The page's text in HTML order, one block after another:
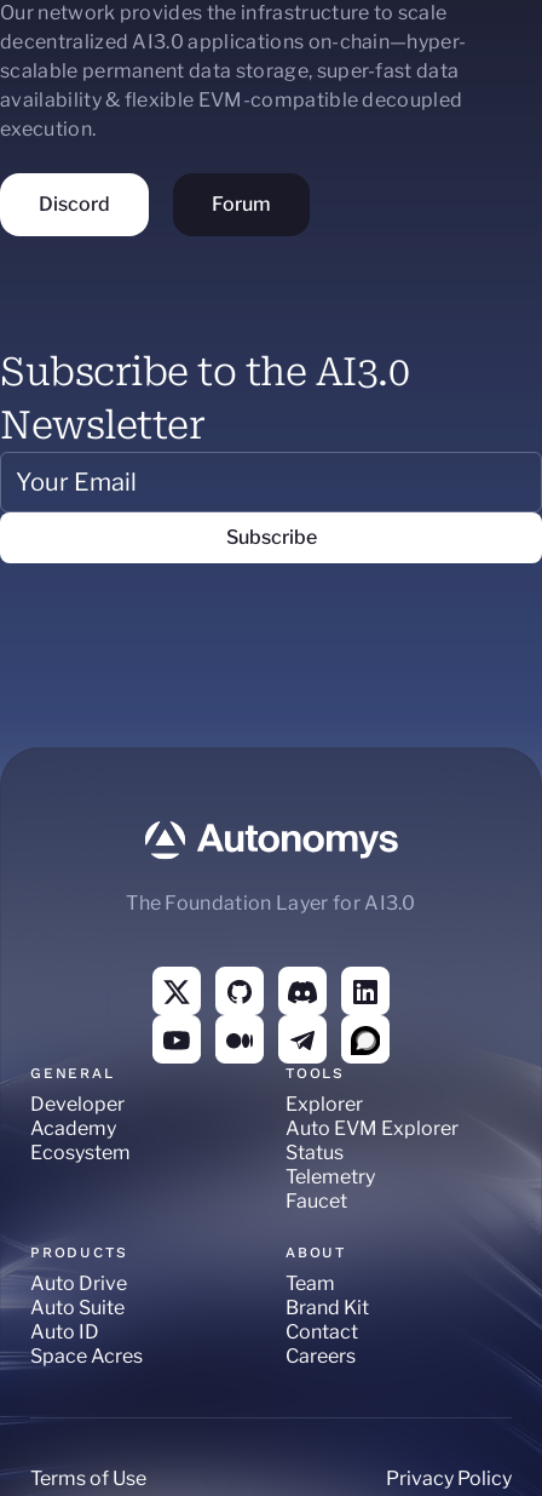
Our network provides the infrastructure to scale
decentralized AI3.0 applications on-chain—hyper-
scalable permanent data storage, super-fast data
availability & flexible EVM-compatible decoupled
execution.
Discord Forum
Subscribe to the AI3.0
Newsletter
The Foundation Layer for AI3.0
GENERAL
Developer
Academy
Ecosystem
TOOLS
Explorer
Auto EVM Explorer
Status
Telemetry
Faucet
PRODUCTS
Auto Drive
Auto Suite
Auto ID
Space Acres
ABOUT
Team
Brand Kit
Contact
Careers
Terms of Use Privacy Policy